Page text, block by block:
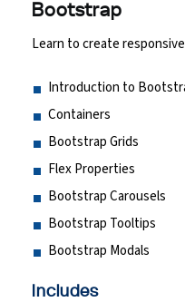
Bootstrap
Learn to create
Introduction to
Containers
Bootstrap Grids
Flex Properties
Bootstrap Carousels
Bootstrap Tooltips
Bootstrap Modals
Includes